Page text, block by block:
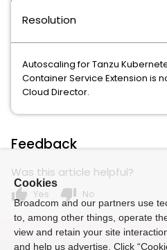
Resolution
Autoscaling for Tanzu
Container Service Extension is
Cloud Director.
Feedback
Was this article helpful?
thumb_up Yes thumb_down No
Cookies
Broadcom and our partners use
to, among other things, operate
view and retain your site
and help us advertise. Click